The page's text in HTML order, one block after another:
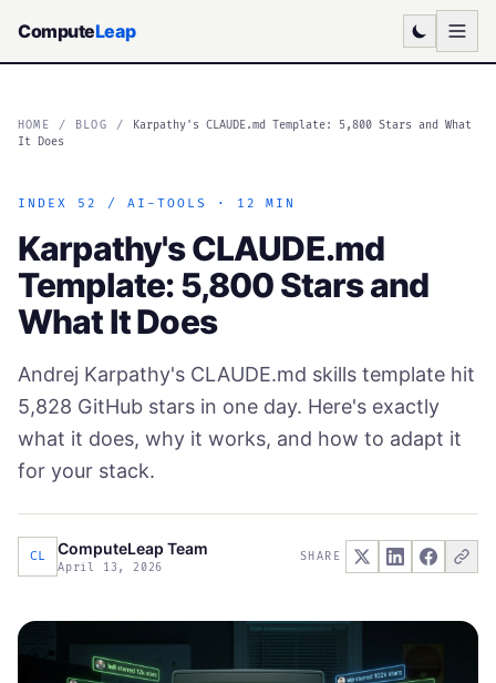
ComputeLeap
HOME / BLOG /
Karpathy's CLAUDE.md Template: 5,800 Stars and What
It Does
INDEX 52 / AI-TOOLS · 12 MIN
Karpathy's CLAUDE.md
Template: 5,800 Stars and
What It Does
Andrej Karpathy's CLAUDE.md skills template hit
5,828 GitHub stars in one day. Here's exactly
what it does, why it works, and how to adapt it
for your stack.
CL ComputeLeap Team
April 13, 2026
SHARE